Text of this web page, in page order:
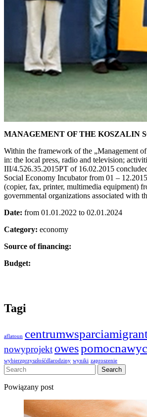
MANAGEMENT OF THE KOSZALIN
Within the framework of the „Management
in: the local press, radio and television;
III/4.526.35.2015PT of 16.02.2015
Social Economy Incubator from 01 –
(copier, fax, printer, multimedia equipment)
governmental organizations associated with
Date: from 01.01.2022 to 02.01.2024
Category: economy
Source of financing:
Budget:
Tagi
aflatoun
nowyprojekt owes
wybierzprzyszłośćdlarodziny wyniki zaproszenie
Powiązany post